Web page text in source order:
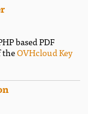
based PDF
theOVHcloud Key